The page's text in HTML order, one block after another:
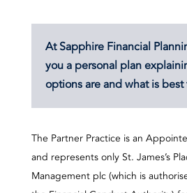
At Sapphire Financial
you a personal plan
options are and what is best
The Partner Practice is an
and represents only St. James’s
Management plc (which is